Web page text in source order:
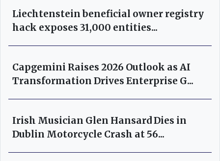
Liechtenstein beneficial owner registry
hack exposes 31,000 entities...
Capgemini Raises 2026 Outlook as AI
Transformation Drives Enterprise G...
Irish Musician Glen Hansard Dies in
Dublin Motorcycle Crash at 56...